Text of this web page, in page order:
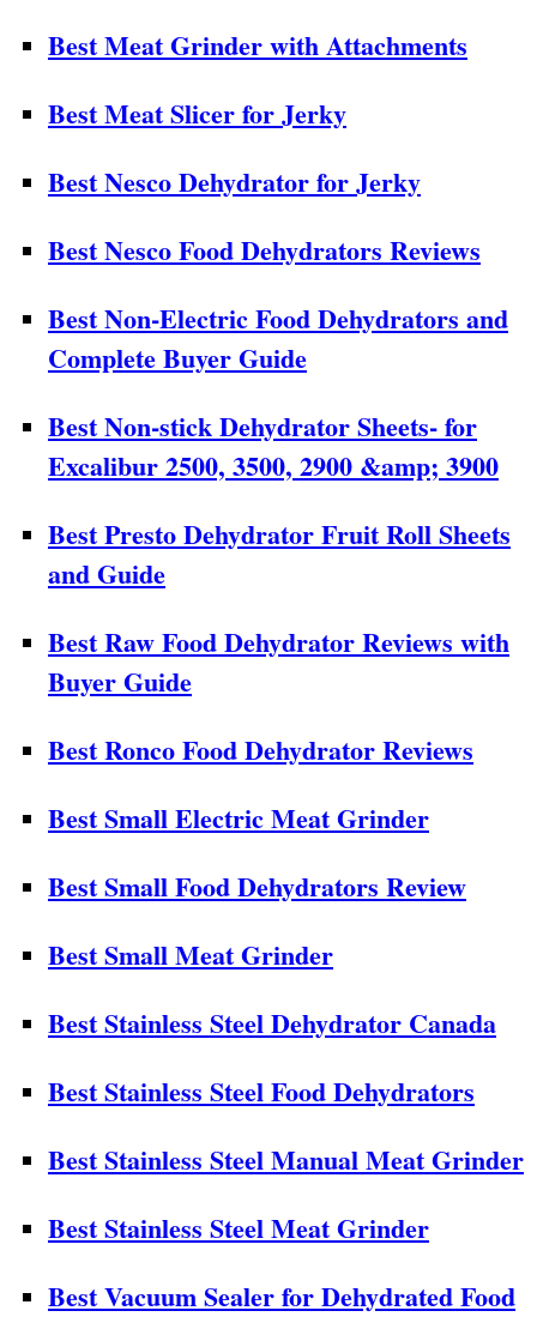
Best Meat Grinder with Attachments
Best Meat Slicer for Jerky
Best Nesco Dehydrator for Jerky
Best Nesco Food Dehydrators Reviews
Best Non-Electric Food Dehydrators and
Complete Buyer Guide
Best Non-stick Dehydrator Sheets- for
Excalibur 2500, 3500, 2900 &amp; 3900
Best Presto Dehydrator Fruit Roll Sheets
and Guide
Best Raw Food Dehydrator Reviews with
Buyer Guide
Best Ronco Food Dehydrator Reviews
Best Small Electric Meat Grinder
Best Small Food Dehydrators Review
Best Small Meat Grinder
Best Stainless Steel Dehydrator Canada
Best Stainless Steel Food Dehydrators
Best Stainless Steel Manual Meat Grinder
Best Stainless Steel Meat Grinder
Best Vacuum Sealer for Dehydrated Food